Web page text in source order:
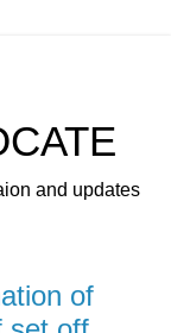
and updates
of